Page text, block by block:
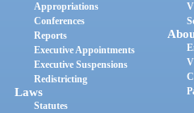
Appropriations
Conferences
Reports
Executive Appointments
Executive Suspensions
Redistricting
Laws
Statutes